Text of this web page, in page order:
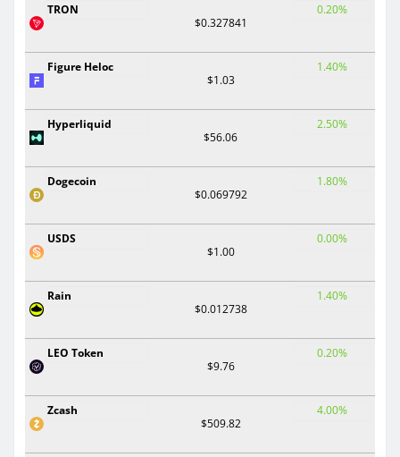
TRON
$0.327841
0.20%
Figure Heloc
$1.03
1.40%
Hyperliquid
$56.06
2.50%
Dogecoin
$0.069792
1.80%
USDS
$1.00
0.00%
Rain
$0.012738
1.40%
LEO Token
$9.76
0.20%
Zcash
$509.82
4.00%